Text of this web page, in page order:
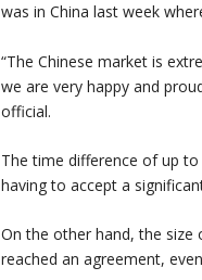
was in China last week
“The Chinese market is
we are very happy and
official.
The time difference of up
having to accept a
On the other hand, the size
reached an agreement,